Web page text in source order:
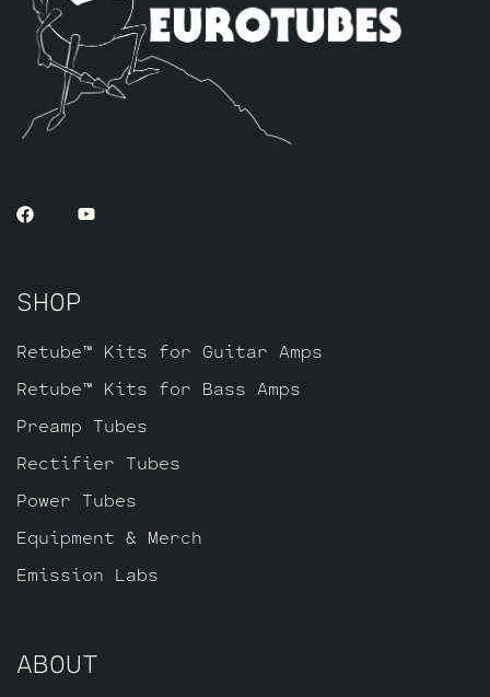
SHOP
Retube™ Kits for Guitar Amps
Retube™ Kits for Bass Amps
Preamp Tubes
Rectifier Tubes
Power Tubes
Equipment & Merch
Emission Labs
ABOUT